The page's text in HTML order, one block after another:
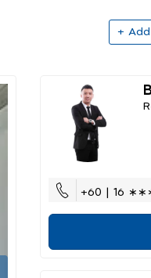
+
+60 | 16